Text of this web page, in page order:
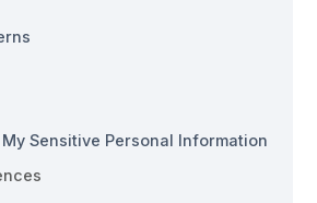
Sensitive Personal Information